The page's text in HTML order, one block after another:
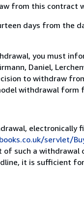
from this contract
days from the
you must
Daniel,
to withdraw
withdrawal
electronically
servlet/
such a withdrawal
it is sufficient